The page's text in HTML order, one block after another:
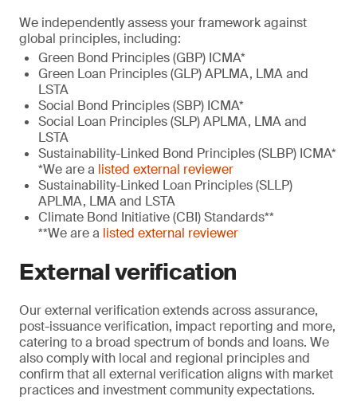
We independently assess your framework against
global principles, including:
Green Bond Principles (GBP) ICMA*
Green Loan Principles (GLP) APLMA, LMA and
LSTA
Social Bond Principles (SBP) ICMA*
Social Loan Principles (SLP) APLMA, LMA and
LSTA
Sustainability-Linked Bond Principles (SLBP) ICMA*
*We are a listed external reviewer
Sustainability-Linked Loan Principles (SLLP)
APLMA, LMA and LSTA
Climate Bond Initiative (CBI) Standards**
**We are a listed external reviewer
External verification
Our external verification extends across assurance,
post-issuance verification, impact reporting and more,
catering to a broad spectrum of bonds and loans. We
also comply with local and regional principles and
confirm that all external verification aligns with market
practices and investment community expectations.